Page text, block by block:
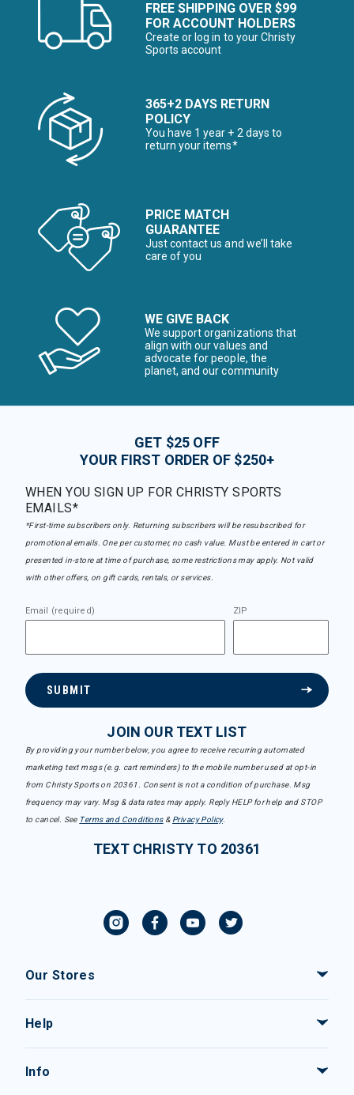
FREE SHIPPING OVER $99
FOR ACCOUNT HOLDERS
Create or log in to your Christy
Sports account
365+2 DAYS RETURN
POLICY
You have 1 year + 2 days to
return your items*
PRICE MATCH
GUARANTEE
Just contact us and we’ll take
care of you
WE GIVE BACK
We support organizations that
align with our values and
advocate for people, the
planet, and our community
GET $25 OFF
YOUR FIRST ORDER OF $250+
WHEN YOU SIGN UP FOR CHRISTY SPORTS
EMAILS*
*First-time subscribers only. Returning subscribers will be resubscribed for
promotional emails. One per customer, no cash value. Must be entered in cart or
presented in-store at time of purchase, some restrictions may apply. Not valid
with other offers, on gift cards, rentals, or services.
Email (required) ZIP
SUBMIT
JOIN OUR TEXT LIST
By providing your number below, you agree to receive recurring automated
marketing text msgs (e.g. cart reminders) to the mobile number used at opt-in
from Christy Sports on 20361. Consent is not a condition of purchase. Msg
frequency may vary. Msg & data rates may apply. Reply HELP for help and STOP
to cancel. See Terms and Conditions& Privacy Policy.
TEXT CHRISTY TO 20361
Our Stores
Help
Info